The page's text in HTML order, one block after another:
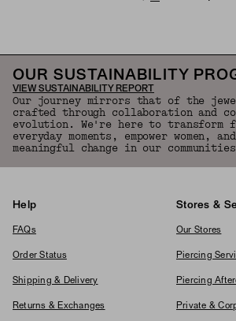
OUR SUSTAINABILITY
VIEW SUSTAINABILITY REPORT
Our journey mirrors that of the
crafted through collaboration and
evolution. We're here to transform
everyday moments, empower women,
meaningful change in our
Help
FAQs
Order Status
Shipping & Delivery
Returns & Exchanges
Stores &
Our Stores
Piercing
Piercing
Private &